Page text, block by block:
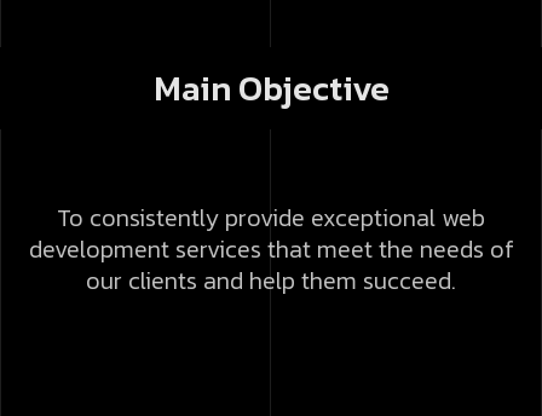
Main Objective
To consistently provide exceptional web
development services that meet the needs of
our clients and help them succeed.